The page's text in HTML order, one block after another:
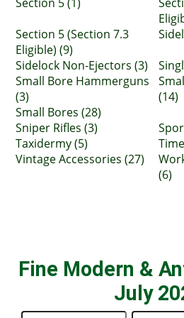
Section 5 (Section 7.3
Eligible) (9)
Sidelock Non-Ejectors (3)
Small Bore Hammerguns
(3)
(14)
Small Bores (28)
Sniper Rifles (3)
Taxidermy (5)
Vintage Accessories (27)
(6)
Fine Modern &
July